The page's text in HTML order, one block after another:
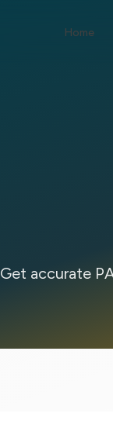
Home
Get accurate